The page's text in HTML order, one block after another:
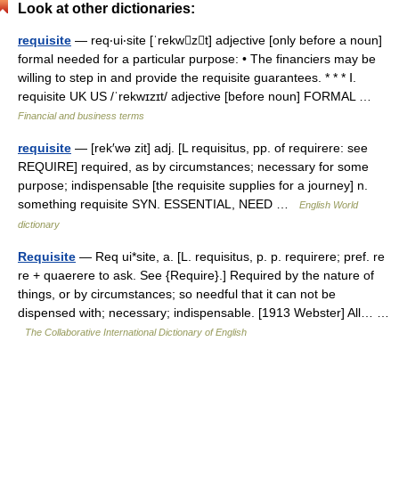
Look at other dictionaries:
requisite — req‧ui‧site [ˈrekwzt] adjective [only before a noun]
formal needed for a particular purpose: • The financiers may be
willing to step in and provide the requisite guarantees. * * * Ⅰ.
requisite UK US /ˈrekwɪzɪt/ adjective [before noun] FORMAL …
Financial and business terms
requisite — [rek′wə zit] adj. [L requisitus, pp. of requirere: see
REQUIRE] required, as by circumstances; necessary for some
purpose; indispensable [the requisite supplies for a journey] n.
something requisite SYN. ESSENTIAL, NEED …
English World
dictionary
Requisite — Req ui*site, a. [L. requisitus, p. p. requirere; pref. re
re + quaerere to ask. See {Require}.] Required by the nature of
things, or by circumstances; so needful that it can not be
dispensed with; necessary; indispensable. [1913 Webster] All… …
The Collaborative International Dictionary of English